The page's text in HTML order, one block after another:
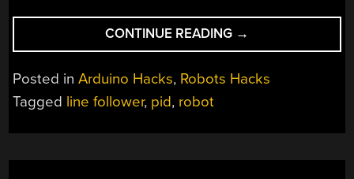
CONTINUE READING “LINE
FOLLOWING
ROBOT
→
Posted inArduino Hacks, Robots Hacks
Tagged line follower, pid, robot